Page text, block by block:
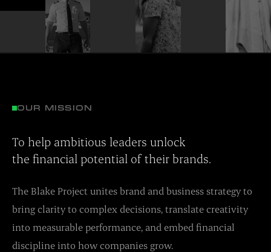
OUR MISSION
To help ambitious leaders unlock
the financial potential of their brands.
The Blake Project unites brand and business strategy to
bring clarity to complex decisions, translate creativity
into measurable performance, and embed financial
discipline into how companies grow.